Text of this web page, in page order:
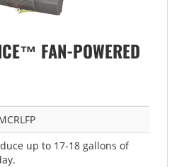
FAN-POWERED
up to 17-18 gallons of